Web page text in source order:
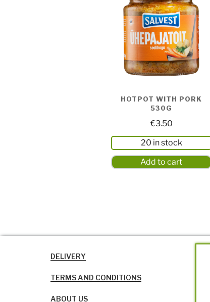
HOTPOT WITH PORK
530G
€3.50
20 in stock
Add to cart
DELIVERY
TERMS AND CONDITIONS
ABOUT US